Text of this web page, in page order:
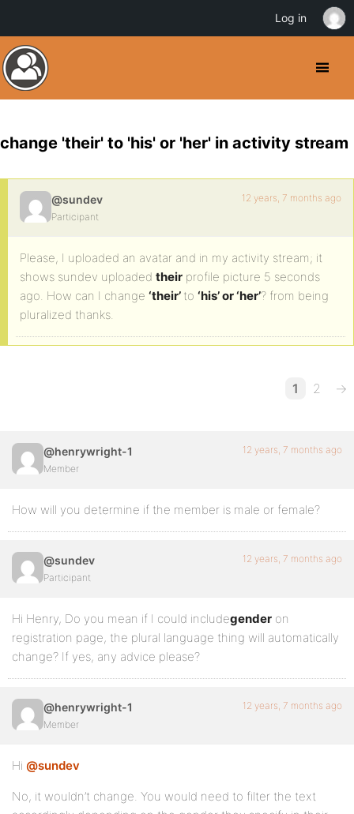
change 'their' to 'his' or 'her' in activity stream
@sundev
Participant
12 years, 7 months ago
Please, I uploaded an avatar and in my activity stream; it
shows sundev uploaded their profile picture 5 seconds
ago. How can I change ‘their’ to ‘his’ or ‘her’? from being
pluralized thanks.
1 2 →
@henrywright-1
Member
12 years, 7 months ago
How will you determine if the member is male or female?
@sundev
Participant
12 years, 7 months ago
Hi Henry, Do you mean if I could includegender on
registration page, the plural language thing will automatically
change? If yes, any advice please?
@henrywright-1
Member
12 years, 7 months ago
Hi @sundev
No, it wouldn’t change. You would need to filter the text
Log in